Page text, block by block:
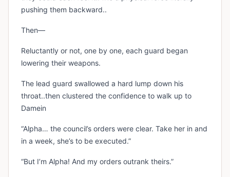
pushing them backward..
Then—
Reluctantly or not, one by one, each guard began
lowering their weapons.
The lead guard swallowed a hard lump down his
throat..then clustered the confidence to walk up to
Damein
“Alpha… the council’s orders were clear. Take her in and
in a week, she’s to be executed.”
“But I’m Alpha! And my orders outrank theirs.”